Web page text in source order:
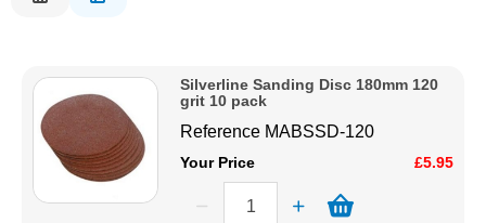
Price High to Low
Silverline Sanding Disc 180mm 120
grit 10 pack
Reference MABSSD-120
Your Price £5.95